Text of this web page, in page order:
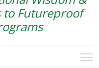
to Futureproof